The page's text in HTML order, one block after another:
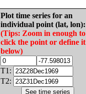
Plot time series for an
individual point (lat, lon):
(Tips: Zoom in enough to
click the point or define it
below)
T1:
T2: